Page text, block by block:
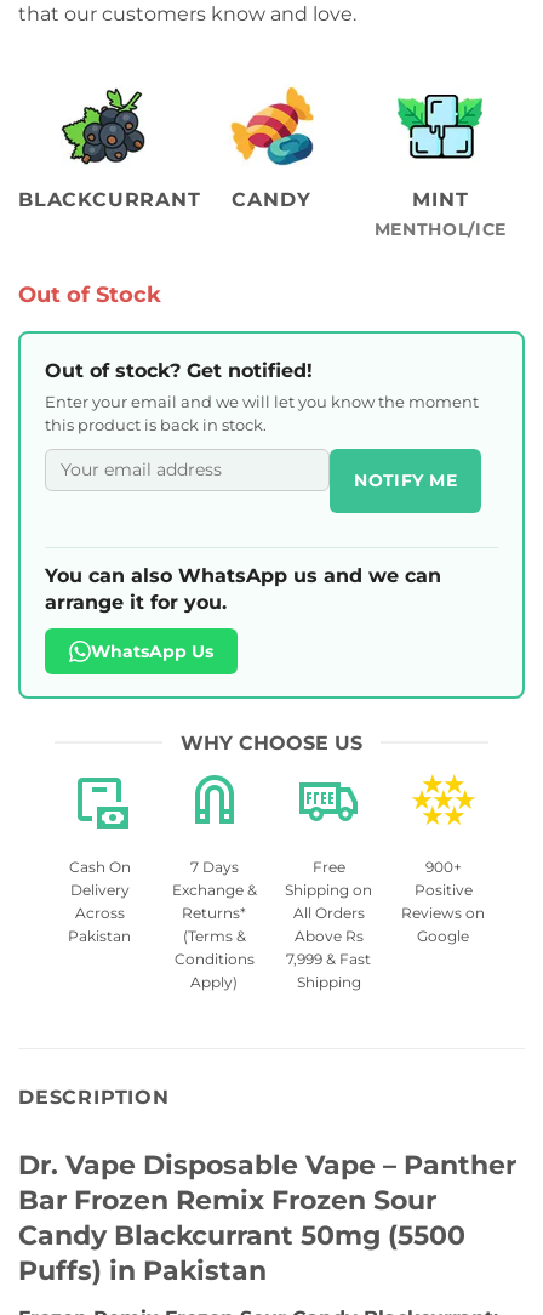
that our customers know and love.
BLACKCURRANT CANDY MINT
MENTHOL/ICE
Out of Stock
Out of stock? Get notified!
Enter your email and we will let you know the moment
this product is back in stock.
NOTIFY ME
You can also WhatsApp us and we can
arrange it for you.
WhatsApp Us
WHY CHOOSE US
Cash On
Delivery
Across
Pakistan
7 Days
Exchange &
Returns*
(Terms &
Conditions
Apply)
Free
Shipping on
All Orders
Above Rs
7,999 & Fast
Shipping
900+
Positive
Reviews on
Google
DESCRIPTION
Dr. Vape Disposable Vape – Panther
Bar Frozen Remix Frozen Sour
Candy Blackcurrant 50mg (5500
Puffs) in Pakistan